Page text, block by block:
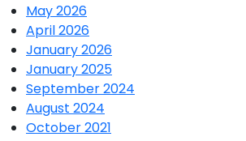
May 2026
April 2026
January 2026
January 2025
September 2024
August 2024
October 2021